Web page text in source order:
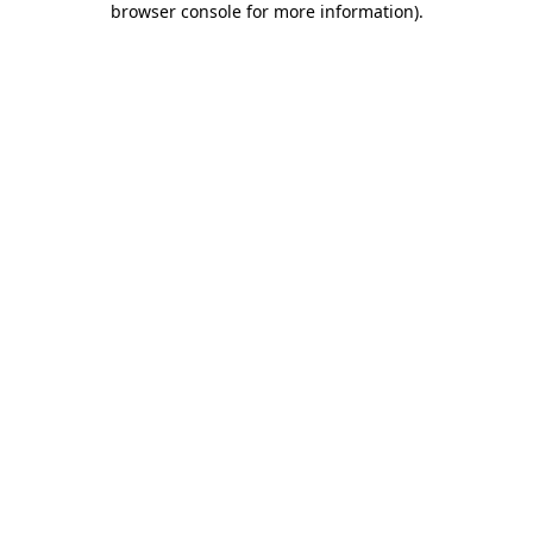
browser console for more information).